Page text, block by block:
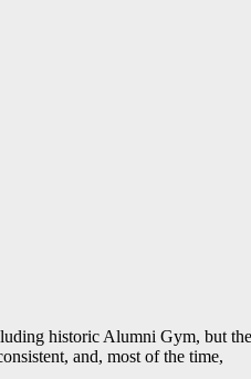
historic Alumni Gym, but the
and, most of the time,